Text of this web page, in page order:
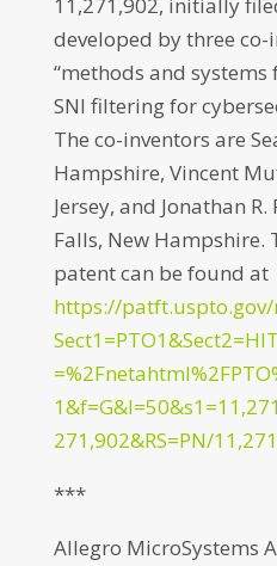
developed by three
“methods and
SNI filtering for
The co-inventors are
Hampshire, Vincent
Jersey, and Jonathan
Falls, New Hampshire.
patent can be found at
https://patft.uspto.gov/
271,902&RS=PN/
***
Allegro MicroSystems